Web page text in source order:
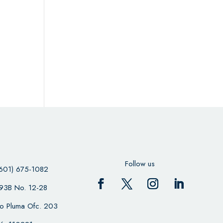
675-1082
No. 12-28
Pluma Ofc. 203
Follow us